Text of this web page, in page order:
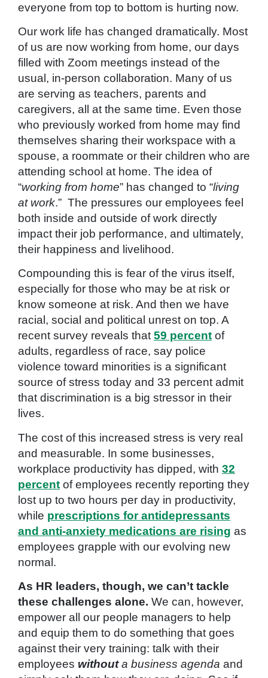
everyone from top to bottom is hurting now.
Our work life has changed dramatically. Most
of us are now working from home, our days
filled with Zoom meetings instead of the
usual, in-person collaboration. Many of us
are serving as teachers, parents and
caregivers, all at the same time. Even those
who previously worked from home may find
themselves sharing their workspace with a
spouse, a roommate or their children who are
attending school at home. The idea of
“working from home” has changed to “living
at work.” The pressures our employees feel
both inside and outside of work directly
impact their job performance, and ultimately,
their happiness and livelihood.
Compounding this is fear of the virus itself,
especially for those who may be at risk or
know someone at risk. And then we have
racial, social and political unrest on top. A
recent survey reveals that59 percent of
adults, regardless of race, say police
violence toward minorities is a significant
source of stress today and 33 percent admit
that discrimination is a big stressor in their
lives.
The cost of this increased stress is very real
and measurable. In some businesses,
workplace productivity has dipped, with 32
percent of employees recently reporting they
lost up to two hours per day in productivity,
while prescriptions for antidepressants
and anti-anxiety medications are rising as
employees grapple with our evolving new
normal.
As HR leaders, though, we can’t tackle
these challenges alone. We can, however,
empower all our people managers to help
and equip them to do something that goes
against their very training: talk with their
employees withouta business agenda and